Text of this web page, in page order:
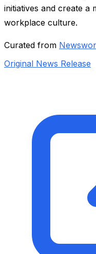
initiatives and create a
workplace culture.
Curated from
Original News Release